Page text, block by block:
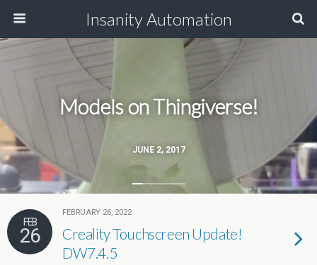
Insanity Automation
JUNE 2, 2017
Models on Thingiverse!
FEB
26
FEBRUARY 26, 2022
Creality Touchscreen Update!
DW7.4.5